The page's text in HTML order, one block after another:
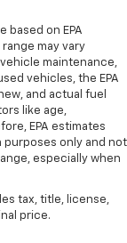
based on EPA
may vary
maintenance,
vehicles, the EPA
and actual fuel
like age,
EPA estimates
purposes only and not
especially when
tax, title, license,
price.